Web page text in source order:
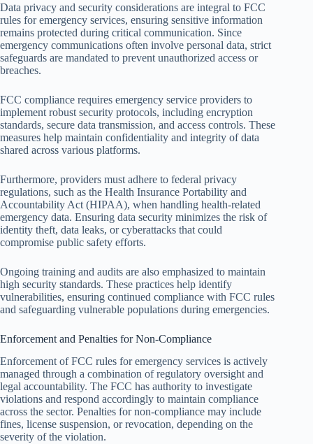
Data privacy and security considerations are integral to FCC
rules for emergency services, ensuring sensitive information
remains protected during critical communication. Since
emergency communications often involve personal data, strict
safeguards are mandated to prevent unauthorized access or
breaches.
FCC compliance requires emergency service providers to
implement robust security protocols, including encryption
standards, secure data transmission, and access controls. These
measures help maintain confidentiality and integrity of data
shared across various platforms.
Furthermore, providers must adhere to federal privacy
regulations, such as the Health Insurance Portability and
Accountability Act (HIPAA), when handling health-related
emergency data. Ensuring data security minimizes the risk of
identity theft, data leaks, or cyberattacks that could
compromise public safety efforts.
Ongoing training and audits are also emphasized to maintain
high security standards. These practices help identify
vulnerabilities, ensuring continued compliance with FCC rules
and safeguarding vulnerable populations during emergencies.
Enforcement and Penalties for Non-Compliance
Enforcement of FCC rules for emergency services is actively
managed through a combination of regulatory oversight and
legal accountability. The FCC has authority to investigate
violations and respond accordingly to maintain compliance
across the sector. Penalties for non-compliance may include
fines, license suspension, or revocation, depending on the
severity of the violation.